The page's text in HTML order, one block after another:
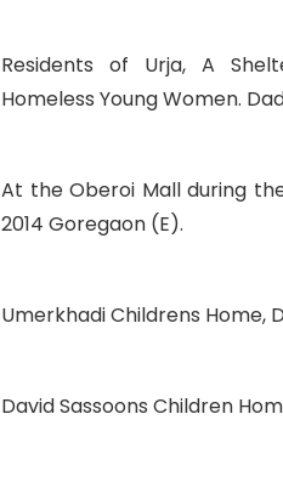
Residents of Urja, A
Homeless Young Women.
At the Oberoi Mall during
2014 Goregaon (E).
Umerkhadi Childrens Home,
David Sassoons Children